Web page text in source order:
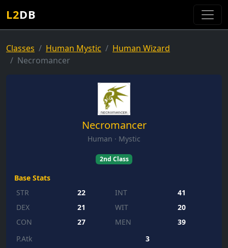
L2DB
Classes Human Mystic
Human Wizard
Necromancer
Necromancer
Human · Mystic
2nd Class
Base Stats
STR
22 INT
41
DEX
21 WIT
20
CON
27 MEN
39
P.Atk
3